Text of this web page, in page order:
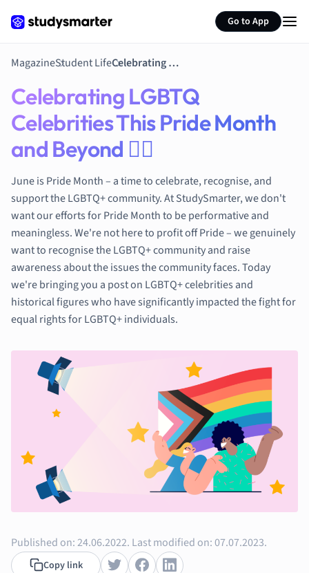
Go to App
French
Hospitality
Human
Law
Marketing
Math
Media Studies
Medicine
Nutrition and
Physics
Politics
Polish
Psychology
Religious
Sociology
Spanish
Sports Sciences
Translation
MagazineStudent Life Celebrating LGBTQ Celebrities This Pride Month and Beyond 🏳‍🌈
Celebrating LGBTQ
Celebrities This Pride Month
and Beyond 🏳‍🌈
June is Pride Month – a time to celebrate, recognise, and
support the LGBTQ+ community. At StudySmarter, we don't
want our efforts for Pride Month to be performative and
meaningless. We're not here to profit off Pride – we genuinely
want to recognise the LGBTQ+ community and raise
awareness about the issues the community faces. Today
we're bringing you a post on LGBTQ+ celebrities and
historical figures who have significantly impacted the fight for
equal rights for LGBTQ+ individuals.
Published on:24.06.2022. Last modified on:07.07.2023.
Copy link